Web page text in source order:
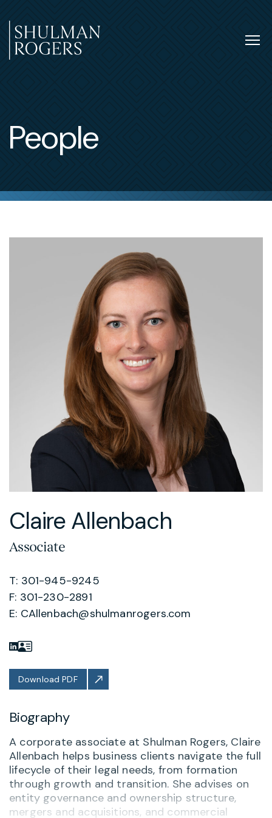
to
content
People
Claire Allenbach
Associate
T: 301-945-9245
F: 301-230-2891
E: CAllenbach@shulmanrogers.com
Download PDF
Biography
A corporate associate at Shulman Rogers, Claire
Allenbach helps business clients navigate the full
lifecycle of their legal needs, from formation
through growth and transition. She advises on
entity governance and ownership structure,
mergers and acquisitions, and commercial